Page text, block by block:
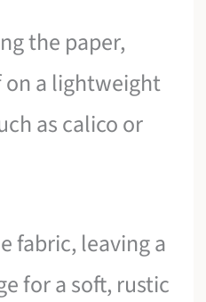
the paper,
a lightweight
as calico or
fabric, leaving a
for a soft, rustic